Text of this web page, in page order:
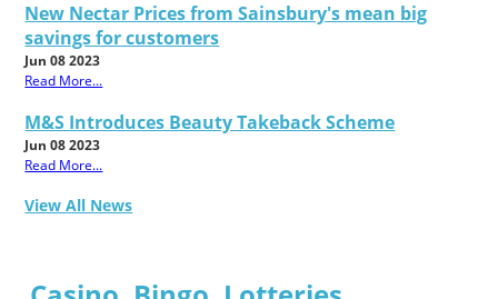
New Nectar Prices from Sainsbury's mean big
savings for customers
Jun 08 2023
Read More...
M&S Introduces Beauty Takeback Scheme
Jun 08 2023
Read More...
View All News